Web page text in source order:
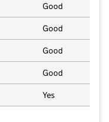
Good
Good
Good
Good
Yes